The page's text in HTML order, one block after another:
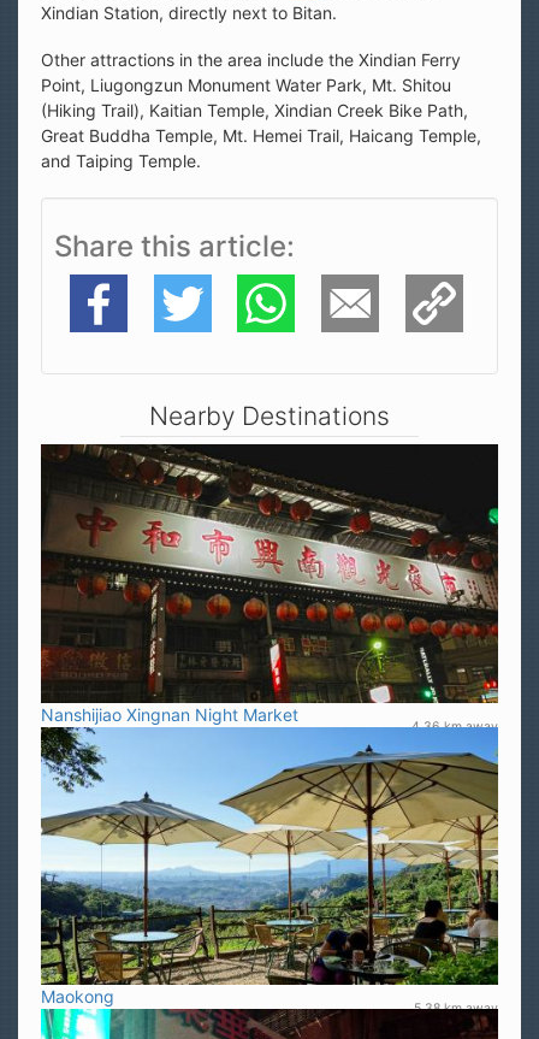
Xindian Station, directly next to Bitan.
Other attractions in the area include the Xindian Ferry
Point, Liugongzun Monument Water Park, Mt. Shitou
(Hiking Trail), Kaitian Temple, Xindian Creek Bike Path,
Great Buddha Temple, Mt. Hemei Trail, Haicang Temple,
and Taiping Temple.
Share this article
Facebook Twitter WhatsApp E-Mail Copy Link
Nearby Destinations
Nanshijiao Xingnan Night Market
4.36 km away
Maokong
5.38 km away